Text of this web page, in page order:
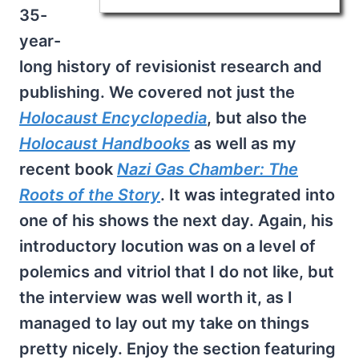
35-
year-
long history of revisionist research and
publishing. We covered not just the
Holocaust Encyclopedia, but also the
Holocaust Handbooks as well as my
recent book Nazi Gas Chamber: The
Roots of the Story. It was integrated into
one of his shows the next day. Again, his
introductory locution was on a level of
polemics and vitriol that I do not like, but
the interview was well worth it, as I
managed to lay out my take on things
pretty nicely. Enjoy the section featuring